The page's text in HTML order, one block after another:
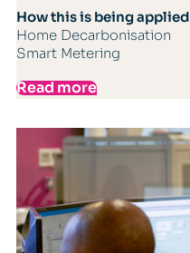
How this is being applied
Home Decarbonisation
Smart Metering
Read more